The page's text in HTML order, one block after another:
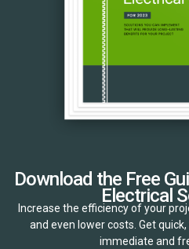
Download the Free
Electrical
Increase the efficiency of your
and even lower costs. Get
immediate and